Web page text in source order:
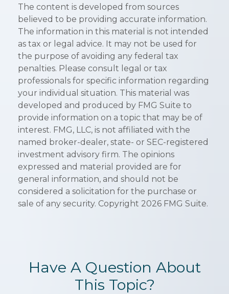
The content is developed from sources
believed to be providing accurate information.
The information in this material is not intended
as tax or legal advice. It may not be used for
the purpose of avoiding any federal tax
penalties. Please consult legal or tax
professionals for specific information regarding
your individual situation. This material was
developed and produced by FMG Suite to
provide information on a topic that may be of
interest. FMG, LLC, is not affiliated with the
named broker-dealer, state- or SEC-registered
investment advisory firm. The opinions
expressed and material provided are for
general information, and should not be
considered a solicitation for the purchase or
sale of any security. Copyright 2026 FMG Suite.
Have A Question About
This Topic?